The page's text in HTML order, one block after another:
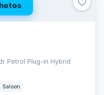
Petrol Plug-in Hybrid
Saloon